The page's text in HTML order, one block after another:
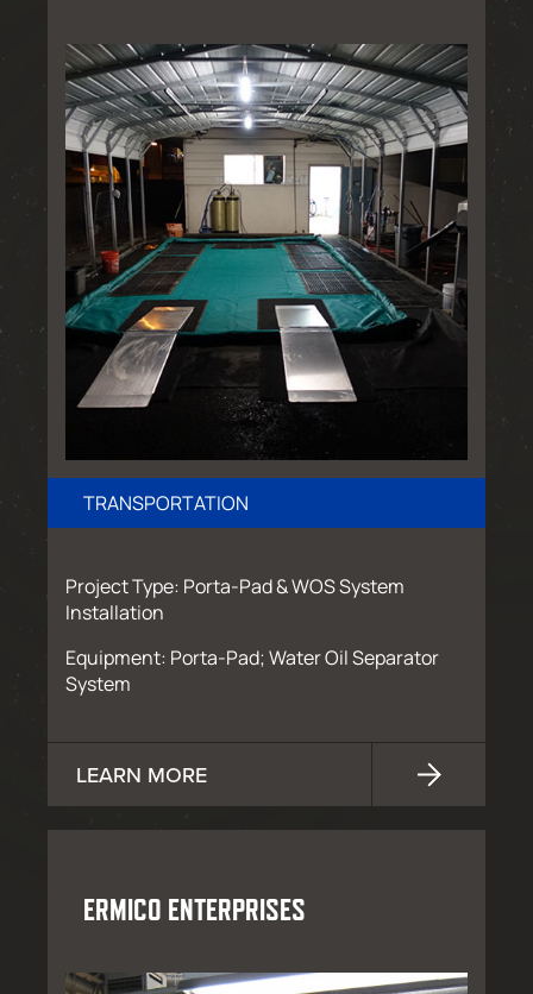
TRANSPORTATION
Project Type: Porta-Pad & WOS System
Installation
Equipment: Porta-Pad; Water Oil Separator
System
LEARN MORE
ERMICO ENTERPRISES